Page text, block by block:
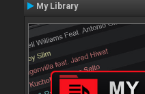
My Library